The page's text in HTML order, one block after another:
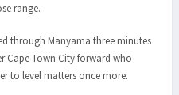
range.
through Manyama three minutes
Cape Town City forward who
to level matters once more.